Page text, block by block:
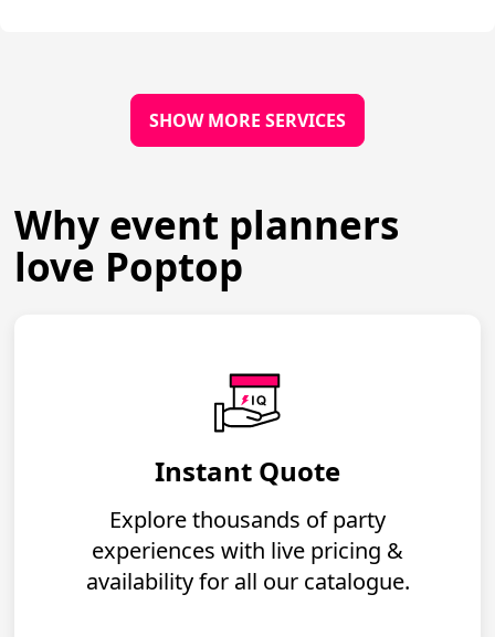
SHOW MORE SERVICES
Why event planners
love Poptop
Instant Quote
Explore thousands of party
experiences with live pricing &
availability for all our catalogue.